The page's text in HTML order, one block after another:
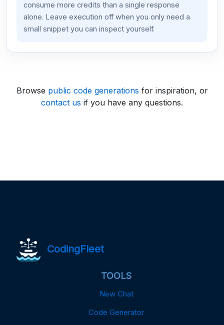
consume more credits than a single response
alone. Leave execution off when you only need a
small snippet you can inspect yourself.
Browse public code generations for inspiration, or
contact us if you have any questions.
CodingFleet
TOOLS
New Chat
Code Generator